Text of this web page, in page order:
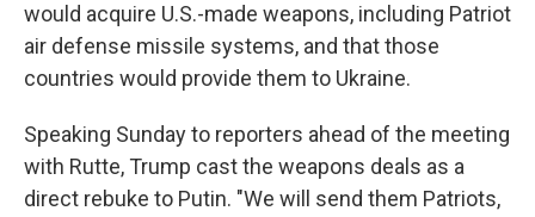
would acquire U.S.-made weapons, including Patriot
air defense missile systems, and that those
countries would provide them to Ukraine.
Speaking Sunday to reporters ahead of the meeting
with Rutte, Trump cast the weapons deals as a
direct rebuke to Putin. "We will send them Patriots,